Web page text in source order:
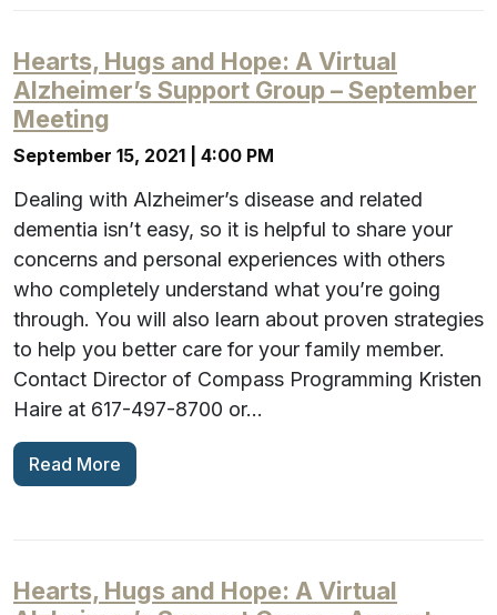
Hearts, Hugs and Hope: A Virtual
Alzheimer’s Support Group – September
Meeting
September 15, 2021 | 4:00 PM
Dealing with Alzheimer’s disease and related
dementia isn’t easy, so it is helpful to share your
concerns and personal experiences with others
who completely understand what you’re going
through. You will also learn about proven strategies
to help you better care for your family member.
Contact Director of Compass Programming Kristen
Haire at 617-497-8700 or…
Read More
Hearts, Hugs and Hope: A Virtual